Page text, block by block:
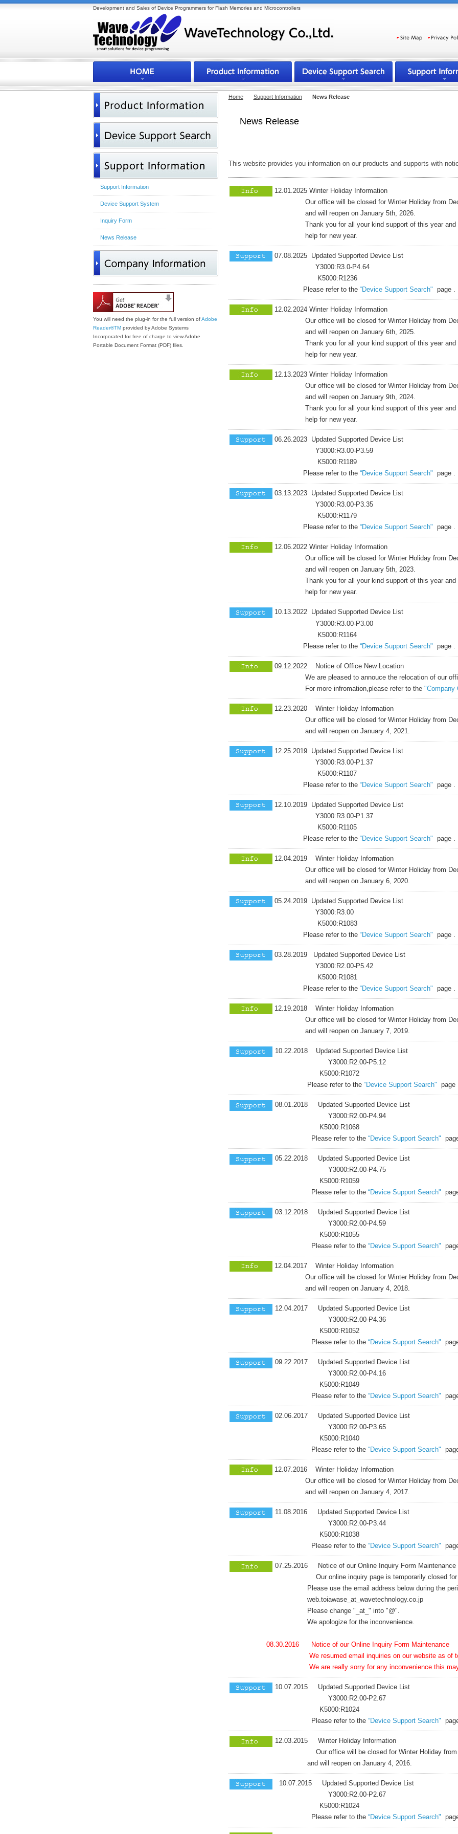
Development and Sales of Device Programmers for Flash Memories and Microcontrollers
Home Support Information News Release
News Release
This website provides you information on our products and supports with
12.01.2025 Winter Holiday Information
Our office will be closed for Winter Holiday from
and will reopen on January 5th, 2026.
Thank you for all your kind support of this year and
help for new year.
07.08.2025 Updated Supported Device List
Y3000:R3.0-P4.64
K5000:R1236
Please refer to the “Device Support Search" page .
12.02.2024 Winter Holiday Information
Our office will be closed for Winter Holiday from
and will reopen on January 6th, 2025.
Thank you for all your kind support of this year and
help for new year.
12.13.2023 Winter Holiday Information
Our office will be closed for Winter Holiday from
and will reopen on January 9th, 2024.
Thank you for all your kind support of this year and
help for new year.
06.26.2023 Updated Supported Device List
Y3000:R3.00-P3.59
K5000:R1189
Please refer to the “Device Support Search" page .
03.13.2023 Updated Supported Device List
Y3000:R3.00-P3.35
K5000:R1179
Please refer to the “Device Support Search" page .
12.06.2022 Winter Holiday Information
Our office will be closed for Winter Holiday from
and will reopen on January 5th, 2023.
Thank you for all your kind support of this year and
help for new year.
10.13.2022 Updated Supported Device List
Y3000:R3.00-P3.00
K5000:R1164
Please refer to the “Device Support Search" page .
09.12.2022 Notice of Office New Location
We are pleased to annouce the relocation of our
For more infromation,please refer to the "Company
12.23.2020 Winter Holiday Information
Our office will be closed for Winter Holiday from
and will reopen on January 4, 2021.
12.25.2019 Updated Supported Device List
Y3000:R3.00-P1.37
K5000:R1107
Please refer to the “Device Support Search" page .
12.10.2019 Updated Supported Device List
Y3000:R3.00-P1.37
K5000:R1105
Please refer to the “Device Support Search" page .
12.04.2019 Winter Holiday Information
Our office will be closed for Winter Holiday from
and will reopen on January 6, 2020.
05.24.2019 Updated Supported Device List
Y3000:R3.00
K5000:R1083
Please refer to the “Device Support Search" page .
03.28.2019 Updated Supported Device List
Y3000:R2.00-P5.42
K5000:R1081
Please refer to the “Device Support Search" page .
12.19.2018 Winter Holiday Information
Our office will be closed for Winter Holiday from
and will reopen on January 7, 2019.
10.22.2018 Updated Supported Device List
Y3000:R2.00-P5.12
K5000:R1072
Please refer to the “Device Support Search" page
08.01.2018 Updated Supported Device List
Y3000:R2.00-P4.94
K5000:R1068
Please refer to the “Device Support Search"
05.22.2018 Updated Supported Device List
Y3000:R2.00-P4.75
K5000:R1059
Please refer to the “Device Support Search"
03.12.2018 Updated Supported Device List
Y3000:R2.00-P4.59
K5000:R1055
Please refer to the “Device Support Search"
12.04.2017 Winter Holiday Information
Our office will be closed for Winter Holiday from
and will reopen on January 4, 2018.
12.04.2017 Updated Supported Device List
Y3000:R2.00-P4.36
K5000:R1052
Please refer to the “Device Support Search"
09.22.2017 Updated Supported Device List
Y3000:R2.00-P4.16
K5000:R1049
Please refer to the “Device Support Search"
02.06.2017 Updated Supported Device List
Y3000:R2.00-P3.65
K5000:R1040
Please refer to the “Device Support Search"
12.07.2016 Winter Holiday Information
Our office will be closed for Winter Holiday from
and will reopen on January 4, 2017.
11.08.2016 Updated Supported Device List
Y3000:R2.00-P3.44
K5000:R1038
Please refer to the “Device Support Search"
07.25.2016 Notice of our Online Inquiry Form Maintenance
Our online inquiry page is temporarily closed for
Please use the email address below during the period
web.toiawase_at_wavetechnology.co.jp
Please change "_at_" into "@".
We apologize for the inconvenience.
08.30.2016 Notice of our Online Inquiry Form Maintenance
We resumed email inquiries on our website as of
We are really sorry for any inconvenience this may
10.07.2015 Updated Supported Device List
Y3000:R2.00-P2.67
K5000:R1024
Please refer to the “Device Support Search"
12.03.2015 Winter Holiday Information
Our office will be closed for Winter Holiday from
and will reopen on January 4, 2016.
10.07.2015 Updated Supported Device List
Y3000:R2.00-P2.67
K5000:R1024
Please refer to the “Device Support Search"
Support Information
Device Support System
Inquiry Form
News Release
You will need the plug-in for the full version ofAdobe
Reader®TM provided by Adobe Systems
Incorporated for free of charge to view Adobe
Portable Document Format (PDF) files.